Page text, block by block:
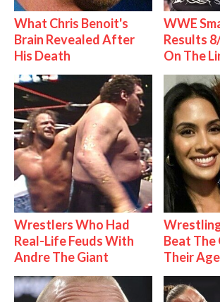
What Chris Benoit's
Brain Revealed After
His Death
WWE
Results
On The
Wrestlers Who Had
Real-Life Feuds With
Andre The Giant
Beat
Their